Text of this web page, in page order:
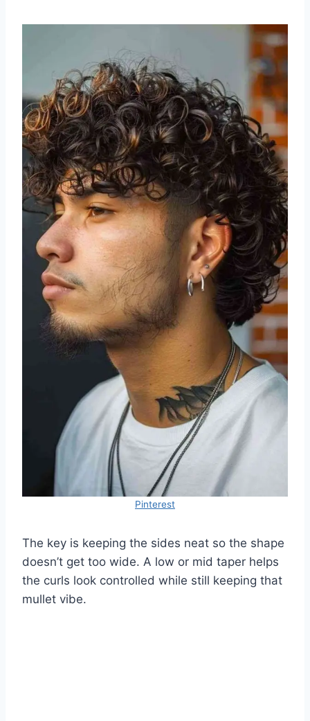
Pinterest
The key is keeping the sides neat so the shape
doesn’t get too wide. A low or mid taper helps
the curls look controlled while still keeping that
mullet vibe.